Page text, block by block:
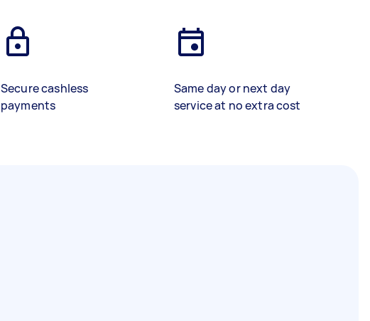
Secure cashless
payments
Same day or next day
service at no extra cost